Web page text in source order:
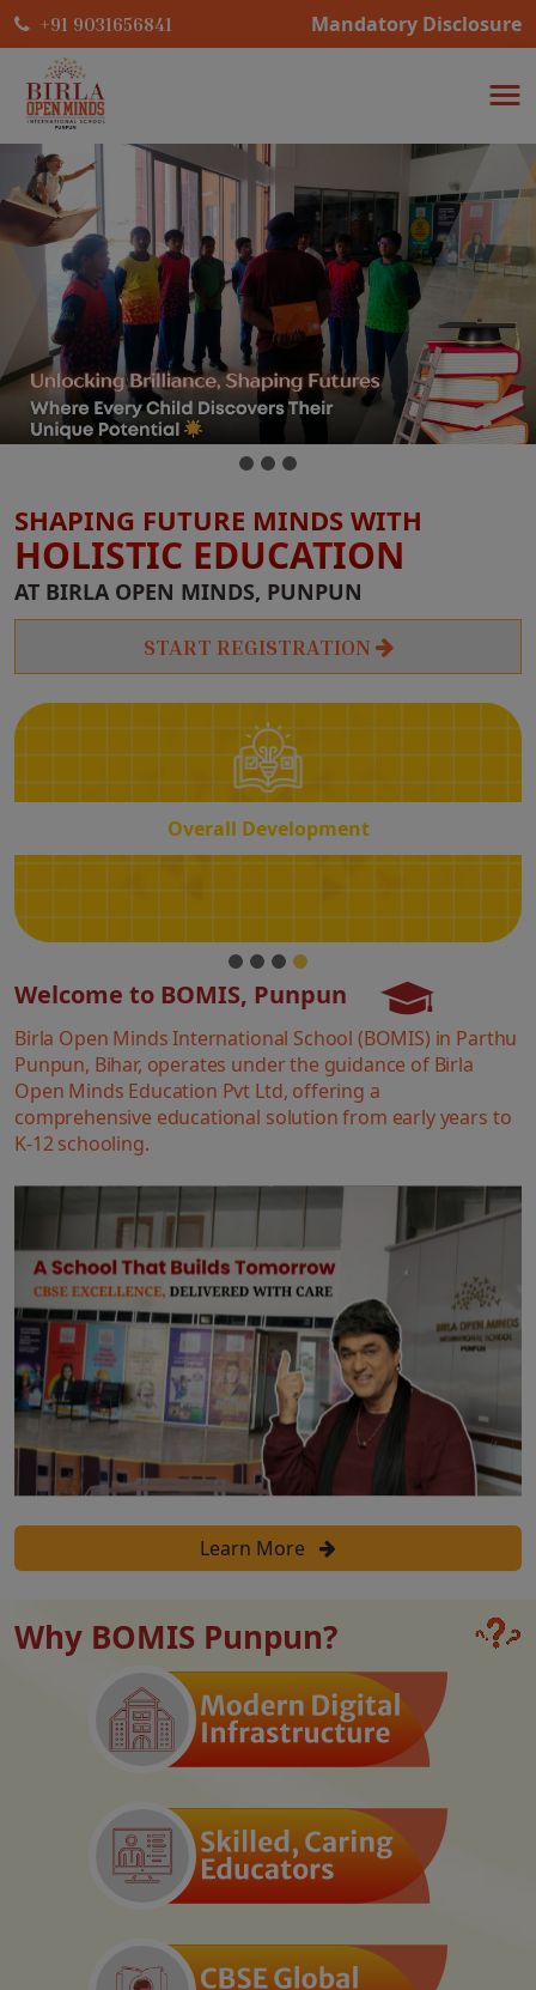
+91 9031656841 Mandatory Disclosure
SHAPING FUTURE MINDS WITH
HOLISTIC EDUCATION
AT BIRLA OPEN MINDS, PUNPUN
START REGISTRATION
Overall Development
Overall
Development
Welcome to BOMIS, Punpun
Birla Open Minds International School (BOMIS) in Parthu
Punpun, Bihar, operates under the guidance of Birla
Open Minds Education Pvt Ltd, offering a
comprehensive educational solution from early years to
K-12 schooling.
Learn More
Why BOMIS Punpun?